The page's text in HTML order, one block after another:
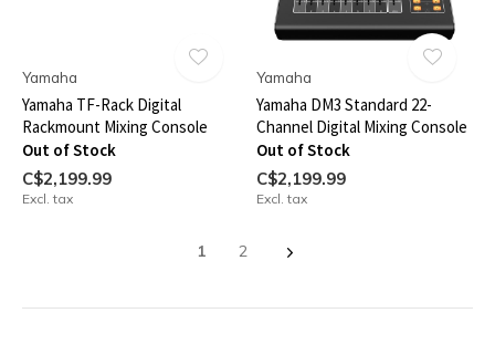
Yamaha
Yamaha TF-Rack Digital
Rackmount Mixing Console
Out of Stock
C$2,199.99
Excl. tax
Yamaha
Yamaha DM3 Standard 22-
Channel Digital Mixing Console
Out of Stock
C$2,199.99
Excl. tax
1 2